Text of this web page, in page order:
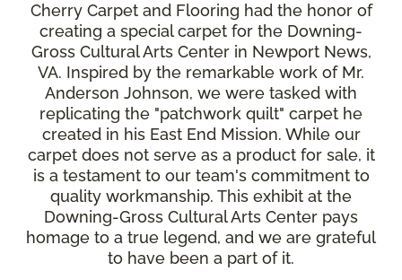
Cherry Carpet and Flooring had the honor of
creating a special carpet for the Downing-
Gross Cultural Arts Center in Newport News,
VA. Inspired by the remarkable work of Mr.
Anderson Johnson, we were tasked with
replicating the "patchwork quilt" carpet he
created in his East End Mission. While our
carpet does not serve as a product for sale, it
is a testament to our team's commitment to
quality workmanship. This exhibit at the
Downing-Gross Cultural Arts Center pays
homage to a true legend, and we are grateful
to have been a part of it.